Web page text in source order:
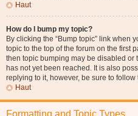
Haut
How do I bump my topic?
By clicking the “Bump topic” link when
topic to the top of the forum on the first
then topic bumping may be disabled
has not yet been reached. It is also
replying to it, however, be sure to
Haut
Formatting and Topic Types